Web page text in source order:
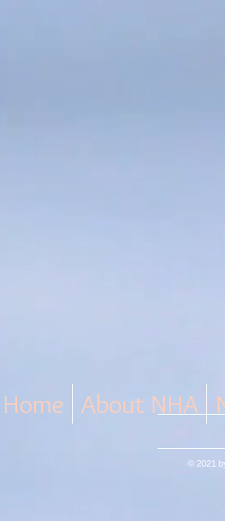
Home About NHA
© 2021